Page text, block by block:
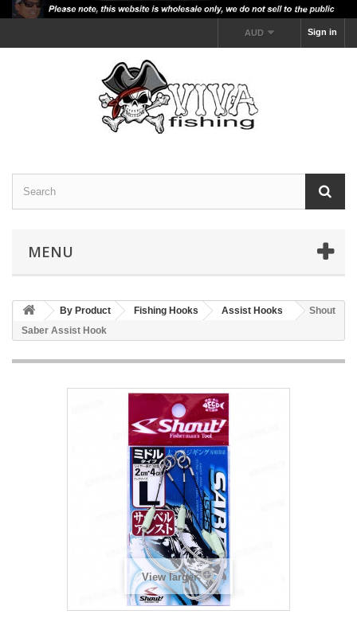
Sign in
AUD
MENU
By Product Fishing Hooks Assist Hooks
Shout
Saber Assist Hook
View larger